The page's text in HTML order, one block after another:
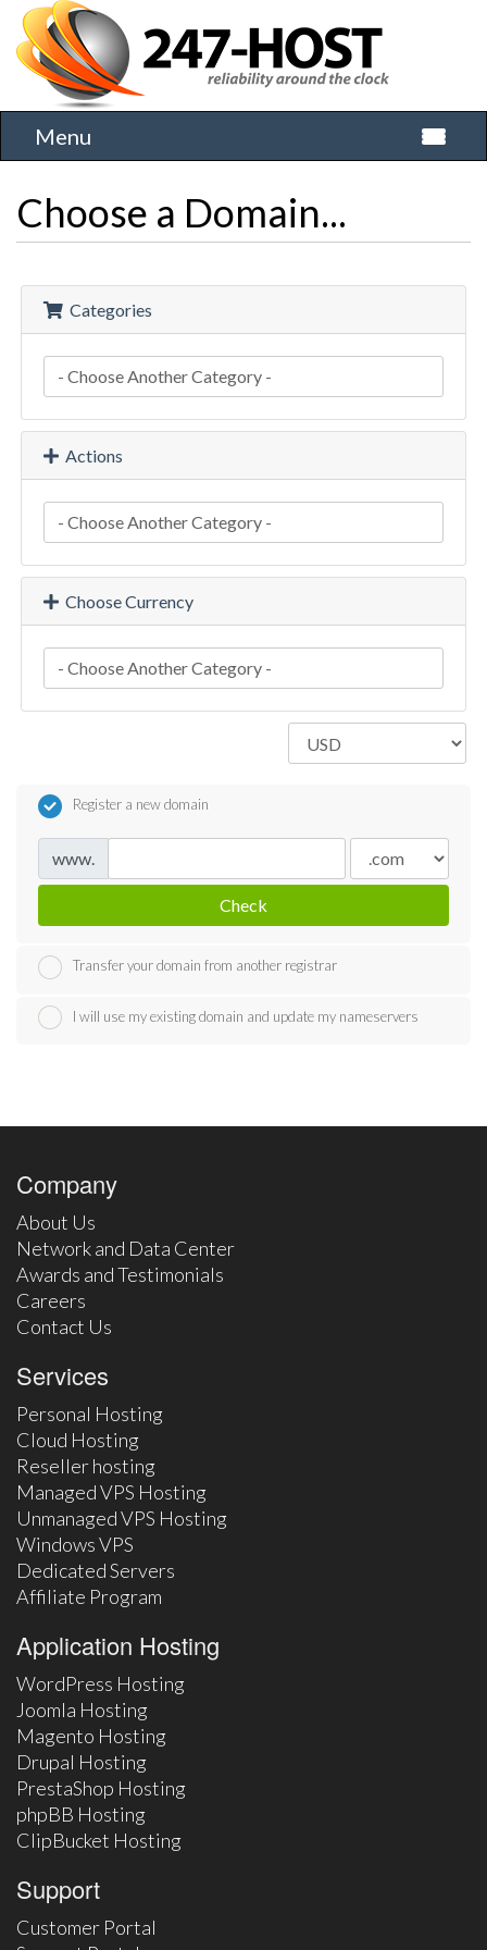
Toggle
Menu
Choose a Domain...
Categories
Actions
Choose Currency
Register a new domain
www.
Check
Transfer your domain from another registrar
I will use my existing domain and update my nameservers
Company
About Us
Network and Data Center
Awards and Testimonials
Careers
Contact Us
Services
Personal Hosting
Cloud Hosting
Reseller hosting
Managed VPS Hosting
Unmanaged VPS Hosting
Windows VPS
Dedicated Servers
Affiliate Program
Application Hosting
WordPress Hosting
Joomla Hosting
Magento Hosting
Drupal Hosting
PrestaShop Hosting
phpBB Hosting
ClipBucket Hosting
Support
Customer Portal